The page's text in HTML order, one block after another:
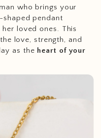
who brings your
pendant
loved ones. This
love, strength, and
as the heart of your